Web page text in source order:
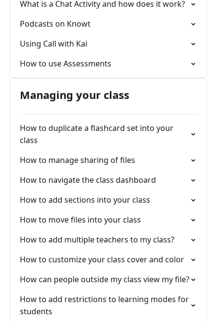
What is a Chat Activity and how does it work?
Podcasts on Knowt
Using Call with Kai
How to use Assessments
Managing your class
How to duplicate a flashcard set into your
class
How to manage sharing of files
How to navigate the class dashboard
How to add sections into your class
How to move files into your class
How to add multiple teachers to my class?
How to customize your class cover and color
How can people outside my class view my file?
How to add restrictions to learning modes for
students